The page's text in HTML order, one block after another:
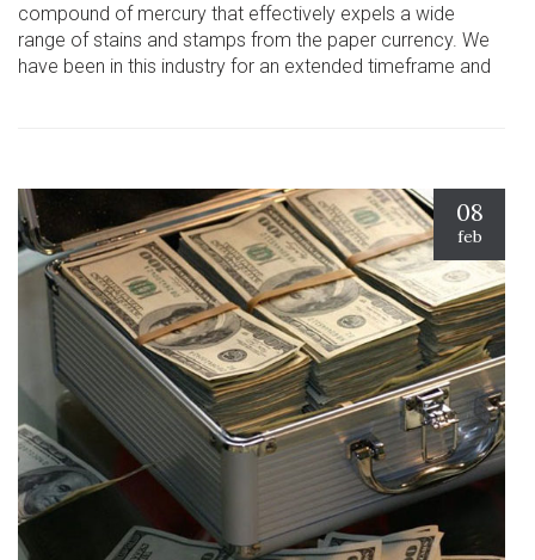
compound of mercury that effectively expels a wide
range of stains and stamps from the paper currency. We
have been in this industry for an extended timeframe and
08
feb